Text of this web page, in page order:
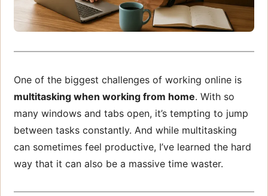
One of the biggest challenges of working online is
multitasking when working from home. With so
many windows and tabs open, it’s tempting to jump
between tasks constantly. And while multitasking
can sometimes feel productive, I’ve learned the hard
way that it can also be a massive time waster.